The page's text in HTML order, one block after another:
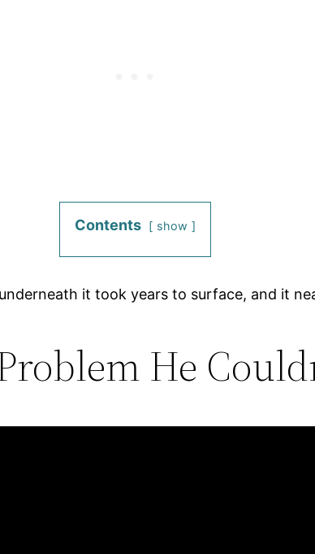
Contents show
it took years to surface, and it
He